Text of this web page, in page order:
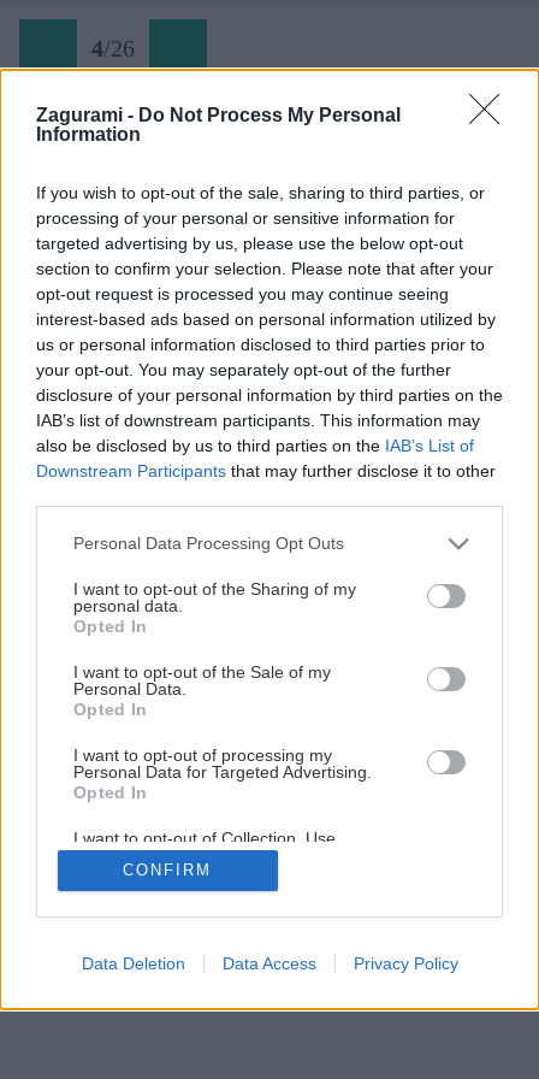
Zagurami - Do Not Process My Personal
Information
If you wish to opt-out of the sale, sharing to third parties, or
processing of your personal or sensitive information for
targeted advertising by us, please use the below opt-out
section to confirm your selection. Please note that after your
opt-out request is processed you may continue seeing
interest-based ads based on personal information utilized by
us or personal information disclosed to third parties prior to
your opt-out. You may separately opt-out of the further
disclosure of your personal information by third parties on the
IAB’s list of downstream participants. This information may
also be disclosed by us to third parties on the IAB’s List of
Downstream Participants that may further disclose it to other
Personal Data Processing Opt Outs
I want to opt-out of the Sharing of my
personal data.
Opted In
I want to opt-out of the Sale of my
Personal Data.
Opted In
I want to opt-out of processing my
Personal Data for Targeted Advertising.
Opted In
I want to opt-out of Collection, Use,
Retention, Sale, and/or Sharing of my
Personal Data that Is Unrelated with the
Purposes for which it was collected.
CONFIRM
Data Deletion Data Access Privacy Policy
4/26
4 /26